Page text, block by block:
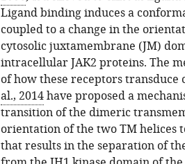
Ligand binding induces a
coupled to a change in the
cytosolic juxtamembrane (JM)
intracellular JAK2 proteins. The
of how these receptors transduce
al., 2014have proposed a
transition of the dimeric
orientation of the two TM helices
that results in the separation of